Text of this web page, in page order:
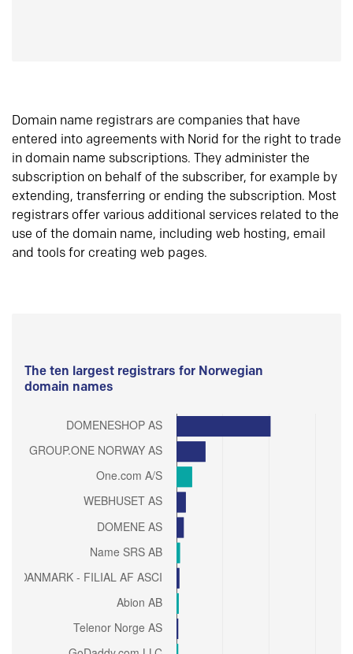
Domain name registrars are companies that have
entered into agreements with Norid for the right to trade
in domain name subscriptions. They administer the
subscription on behalf of the subscriber, for example by
extending, transferring or ending the subscription. Most
registrars offer various additional services related to the
use of the domain name, including web hosting, email
and tools for creating web pages.
The ten largest registrars for Norwegian
domain names